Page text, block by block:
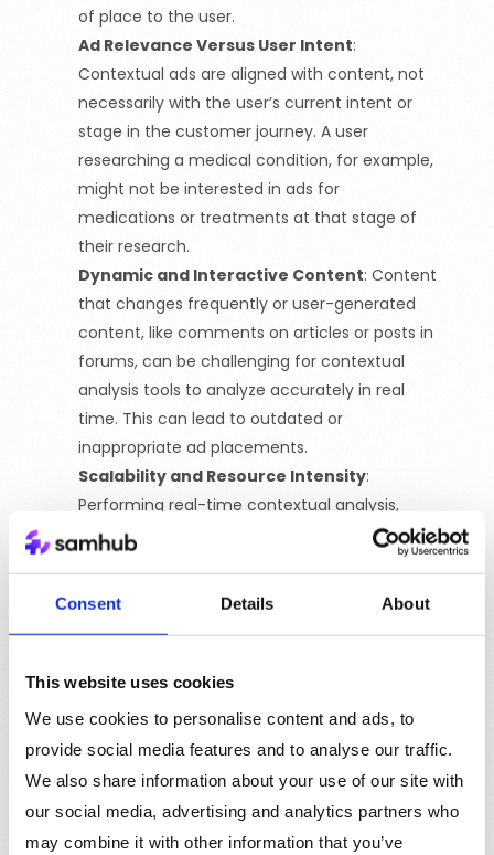
Consent Details About
This website uses cookies
We use cookies to personalise content and ads, to
provide social media features and to analyse our traffic.
We also share information about your use of our site with
our social media, advertising and analytics partners who
may combine it with other information that you’ve
of place to the user.
Ad Relevance Versus User Intent:
Contextual ads are aligned with content, not
necessarily with the user’s current intent or
stage in the customer journey. A user
researching a medical condition, for example,
might not be interested in ads for
medications or treatments at that stage of
their research.
Dynamic and Interactive Content: Content
that changes frequently or user-generated
content, like comments on articles or posts in
forums, can be challenging for contextual
analysis tools to analyze accurately in real
time. This can lead to outdated or
inappropriate ad placements.
Scalability and Resource Intensity:
Performing real-time contextual analysis,
especially on large sites with vast amounts of
content, can be resource-intensive. The need
Generalization Risks
not fully capture the specific context or
unique elements of the content, leading to
less targeted advertising.
Market and Technology Limitations:The
market for contextual analysis tools and